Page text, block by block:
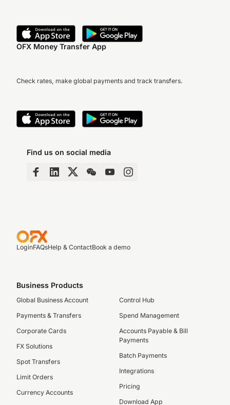
OFX Money Transfer App
Check rates, make global payments and track transfers.
Find us on social media
LoginFAQsHelp & ContactBook a demo
Business Products
Global Business Account
Payments & Transfers
Corporate Cards
FX Solutions
Spot Transfers
Limit Orders
Currency Accounts
Control Hub
Spend Management
Accounts Payable & Bill
Payments
Batch Payments
Integrations
Pricing
Download App